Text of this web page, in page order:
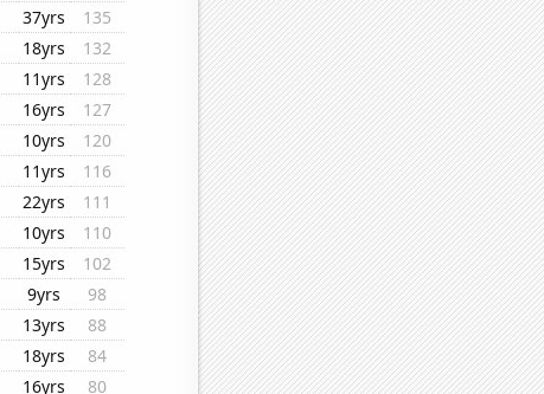
37yrs
135
18yrs
132
11yrs
128
16yrs
127
10yrs
120
11yrs
116
22yrs
111
10yrs
110
15yrs
102
9yrs
98
13yrs
88
18yrs
84
16yrs
80